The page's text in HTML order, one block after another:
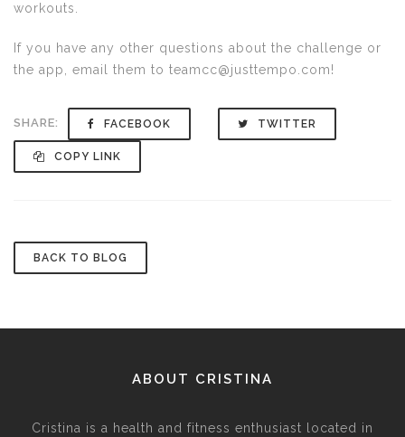
workouts.
If you have any other questions about the challenge or
the app, email them to teamcc@justtempo.com!
SHARE: FACEBOOK TWITTER
COPY LINK
BACK TO BLOG
ABOUT CRISTINA
Cristina is a health and fitness enthusiast located in